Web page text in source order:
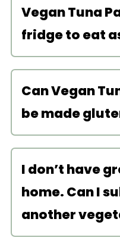
Vegan Tuna
fridge to eat
Store this
container in the
days. It is best
to reheat! The
better over time
for the perfect
Can Vegan
be made
Yes! Use
noodles. For a
pasta recipe,
Potato Noodle
I don’t have
home. Can I
another
You can